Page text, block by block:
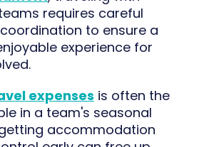
requires careful
to ensure a
experience for
expenses is often the
in a team's seasonal
accommodation